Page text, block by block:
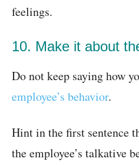
feelings.
10. Make it about
Do not keep saying how
employee’s behavior.
Hint in the first sentence
the employee’s talkative